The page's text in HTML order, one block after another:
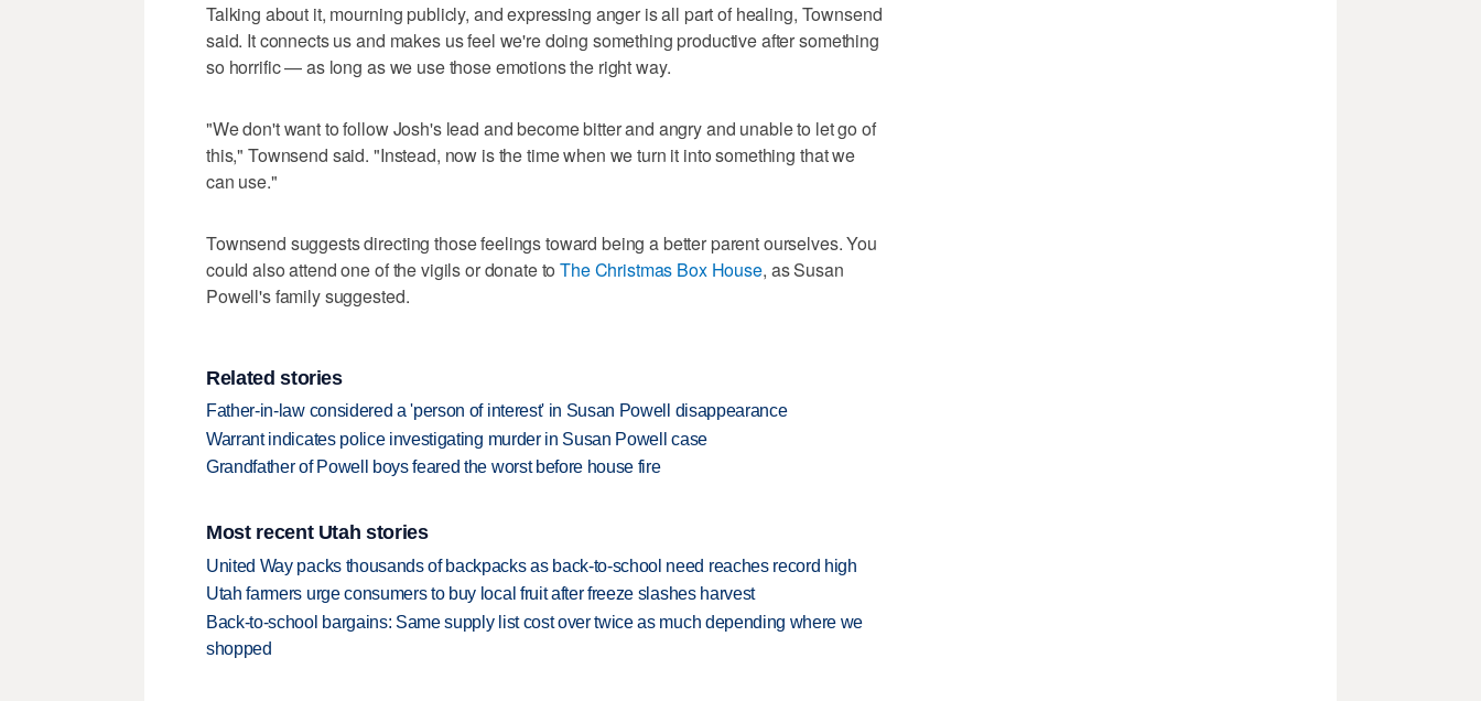
Talking about it, mourning publicly, and expressing anger is all part of healing, Townsend
said. It connects us and makes us feel we're doing something productive after something
so horrific — as long as we use those emotions the right way.
"We don't want to follow Josh's lead and become bitter and angry and unable to let go of
this," Townsend said. "Instead, now is the time when we turn it into something that we
can use."
Townsend suggests directing those feelings toward being a better parent ourselves. You
could also attend one of the vigils or donate toThe Christmas Box House, as Susan
Powell's family suggested.
Related stories
Father-in-law considered a 'person of interest' in Susan Powell disappearance
Warrant indicates police investigating murder in Susan Powell case
Grandfather of Powell boys feared the worst before house fire
Most recent Utah stories
United Way packs thousands of backpacks as back-to-school need reaches record high
Utah farmers urge consumers to buy local fruit after freeze slashes harvest
Back-to-school bargains: Same supply list cost over twice as much depending where we
shopped